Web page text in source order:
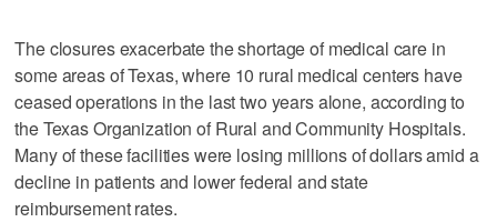
The closures exacerbate the shortage of medical care in
some areas of Texas, where 10 rural medical centers have
ceased operations in the last two years alone, according to
the Texas Organization of Rural and Community Hospitals.
Many of these facilities were losing millions of dollars amid a
decline in patients and lower federal and state
reimbursement rates.